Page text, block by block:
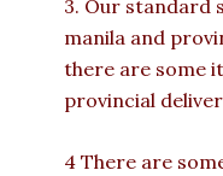
3. Our standard
manila and
there are some
provincial
4 There are